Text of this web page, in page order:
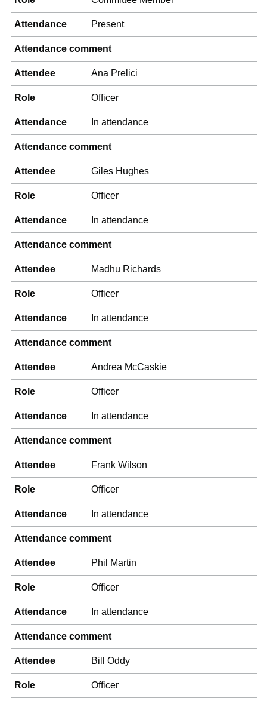
Attendance Present
Attendance comment
Attendee Ana Prelici
Role Officer
Attendance In attendance
Attendance comment
Attendee Giles Hughes
Role Officer
Attendance In attendance
Attendance comment
Attendee Madhu Richards
Role Officer
Attendance In attendance
Attendance comment
Attendee Andrea McCaskie
Role Officer
Attendance In attendance
Attendance comment
Attendee Frank Wilson
Role Officer
Attendance In attendance
Attendance comment
Attendee Phil Martin
Role Officer
Attendance In attendance
Attendance comment
Attendee Bill Oddy
Role Officer